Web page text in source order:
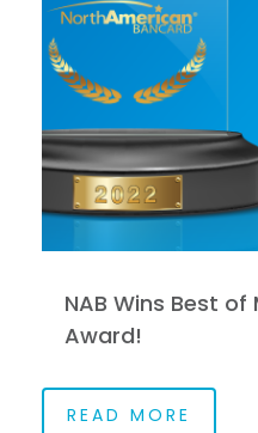
NAB Wins Best of
Award!
READ MORE